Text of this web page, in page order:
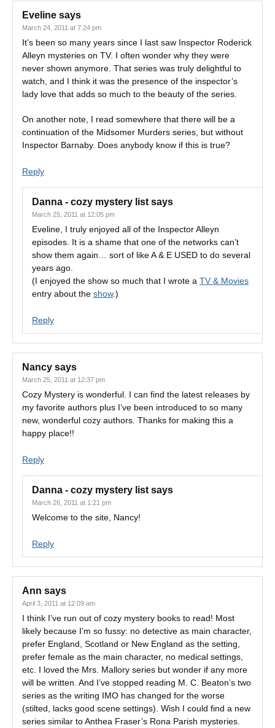
Eveline says
March 24, 2011 at 7:24 pm
It’s been so many years since I last saw Inspector Roderick
Alleyn mysteries on TV. I often wonder why they were
never shown anymore. That series was truly delightful to
watch, and I think it was the presence of the inspector’s
lady love that adds so much to the beauty of the series.
On another note, I read somewhere that there will be a
continuation of the Midsomer Murders series, but without
Inspector Barnaby. Does anybody know if this is true?
Reply
Danna - cozy mystery list says
March 25, 2011 at 12:05 pm
Eveline, I truly enjoyed all of the Inspector Alleyn
episodes. It is a shame that one of the networks can’t
show them again… sort of like A & E USED to do several
years ago.
(I enjoyed the show so much that I wrote a TV & Movies
entry about the show.)
Reply
Nancy says
March 25, 2011 at 12:37 pm
Cozy Mystery is wonderful. I can find the latest releases by
my favorite authors plus I’ve been introduced to so many
new, wonderful cozy authors. Thanks for making this a
happy place!!
Reply
Danna - cozy mystery list says
March 26, 2011 at 1:21 pm
Welcome to the site, Nancy!
Reply
Ann says
April 3, 2011 at 12:09 am
I think I’ve run out of cozy mystery books to read! Most
likely because I’m so fussy: no detective as main character,
prefer England, Scotland or New England as the setting,
prefer female as the main character, no medical settings,
etc. I loved the Mrs. Mallory series but wonder if any more
will be written. And I’ve stopped reading M. C. Beaton’s two
series as the writing IMO has changed for the worse
(stilted, lacks good scene settings). Wish I could find a new
series similar to Anthea Fraser’s Rona Parish mysteries.